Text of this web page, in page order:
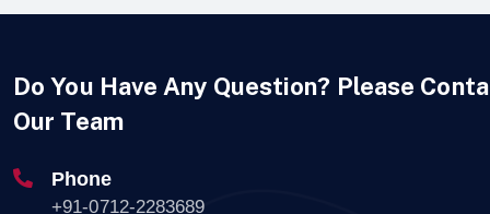
Do You Have Any Question? Please
Our Team
Phone
+91-0712-2283689